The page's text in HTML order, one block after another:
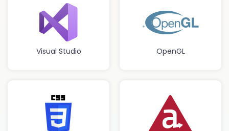
Visual Studio OpenGL